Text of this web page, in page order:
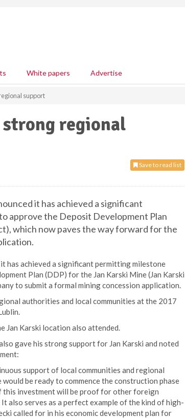
White papers Advertise
support
regional
Save to read list
it has achieved a significant
approve the Deposit Development Plan
which now paves the way forward for the
has achieved a significant permitting milestone
Plan (DDP) for the Jan Karski Mine (Jan Karski
to submit a formal mining concession application.
authorities and local communities at the 2017
Jan Karski location also attended.
gave his strong support for Jan Karski and noted
support of local communities and regional
be ready to commence the construction phase
this investment will be proof for other foreign
also serves as a perfect example of the kind of high-
called for in his economic development plan for